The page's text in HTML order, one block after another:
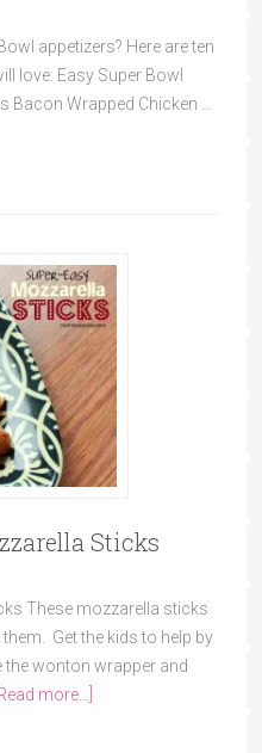
appetizers? Here are ten
love: Easy Super Bowl
Wrapped Chicken …
Sticks
These mozzarella sticks
Get the kids to help by
the wonton wrapper and
more...]